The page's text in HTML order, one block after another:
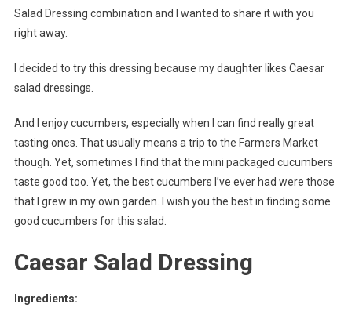
Salad Dressing combination and I wanted to share it with you
right away.
I decided to try this dressing because my daughter likes Caesar
salad dressings.
And I enjoy cucumbers, especially when I can find really great
tasting ones. That usually means a trip to the Farmers Market
though. Yet, sometimes I find that the mini packaged cucumbers
taste good too. Yet, the best cucumbers I’ve ever had were those
that I grew in my own garden. I wish you the best in finding some
good cucumbers for this salad.
Caesar Salad Dressing
Ingredients: